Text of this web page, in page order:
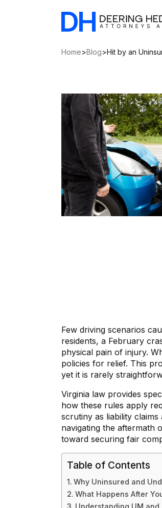
Home>Blog>Hit by an
Few driving scenarios
residents, a February
physical pain of injury.
policies for relief. This
yet it is rarely
Virginia law provides
how these rules apply
scrutiny as liability
navigating the aftermath
toward securing fair
Table of Contents
Why Uninsured and
What Happens After
Understanding UM